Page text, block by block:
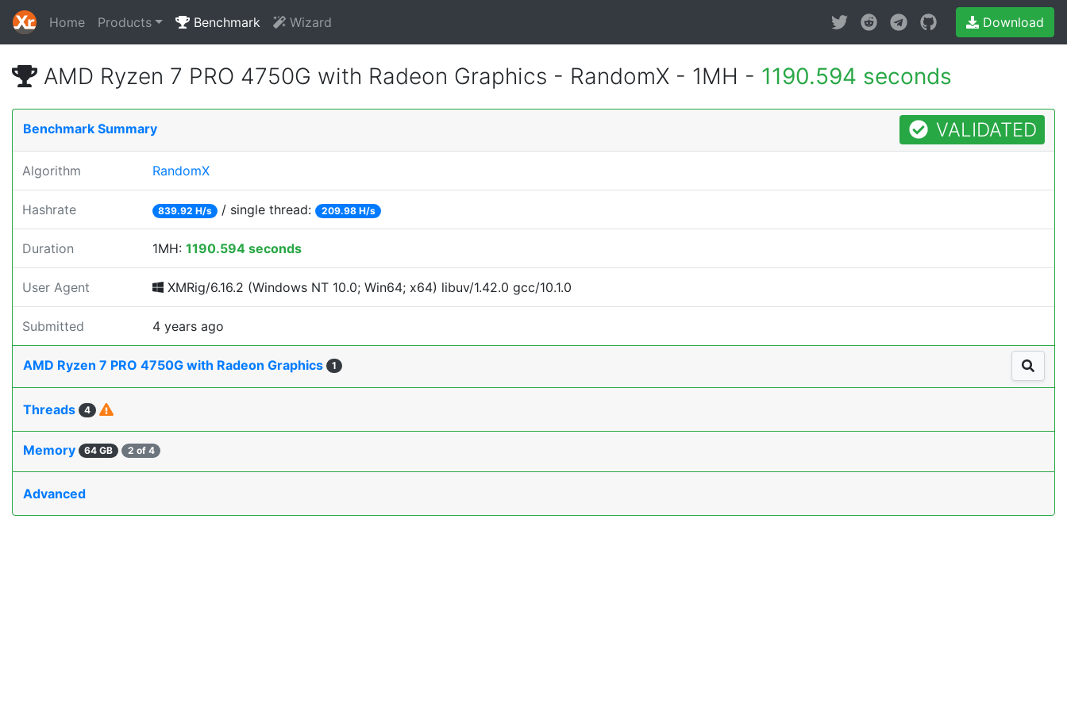
Home Products Benchmark Wizard Download
AMD Ryzen 7 PRO 4750G with Radeon Graphics - RandomX - 1MH - 1190.594 seconds
Benchmark Summary VALIDATED
Algorithm RandomX
Hashrate 839.92 H/s / single thread: 209.98 H/s
Duration 1MH: 1190.594 seconds
User Agent XMRig/6.16.2 (Windows NT 10.0; Win64; x64) libuv/1.42.0 gcc/10.1.0
Submitted 4 years ago
AMD Ryzen 7 PRO 4750G with Radeon Graphics 1
Threads 4
Memory 64 GB 2 of 4
Advanced